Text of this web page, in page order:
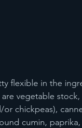
flexible in the
vegetable
chickpeas),
cumin,